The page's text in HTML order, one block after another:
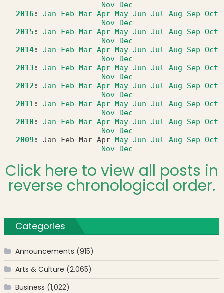
Nov Dec
2016: Jan Feb Mar Apr May Jun Jul Aug Sep Oct
Nov Dec
2015 : Jan Feb Mar Apr May Jun Jul Aug Sep Oct
Nov Dec
2014: Jan Feb Mar Apr May Jun Jul Aug Sep Oct
Nov Dec
2013 : Jan Feb Mar Apr May Jun Jul Aug Sep Oct
Nov Dec
2012 : Jan Feb Mar Apr May Jun Jul Aug Sep Oct
Nov Dec
2011: Jan Feb Mar Apr May Jun Jul Aug Sep Oct
Nov Dec
2010: Jan Feb Mar Apr May Jun Jul Aug Sep Oct
Nov Dec
2009 : Jan Feb Mar Apr May Jun Jul Aug Sep Oct
Nov Dec
Click here to view all posts in
reverse chronological order.
Categories
Announcements (915)
Arts & Culture (2,065)
Business (1,022)